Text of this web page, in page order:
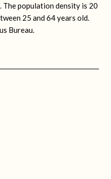
The population density is 20
25 and 64 years old.
Bureau.